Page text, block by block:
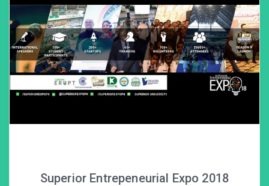
Superior Entrepeneurial Expo 2018